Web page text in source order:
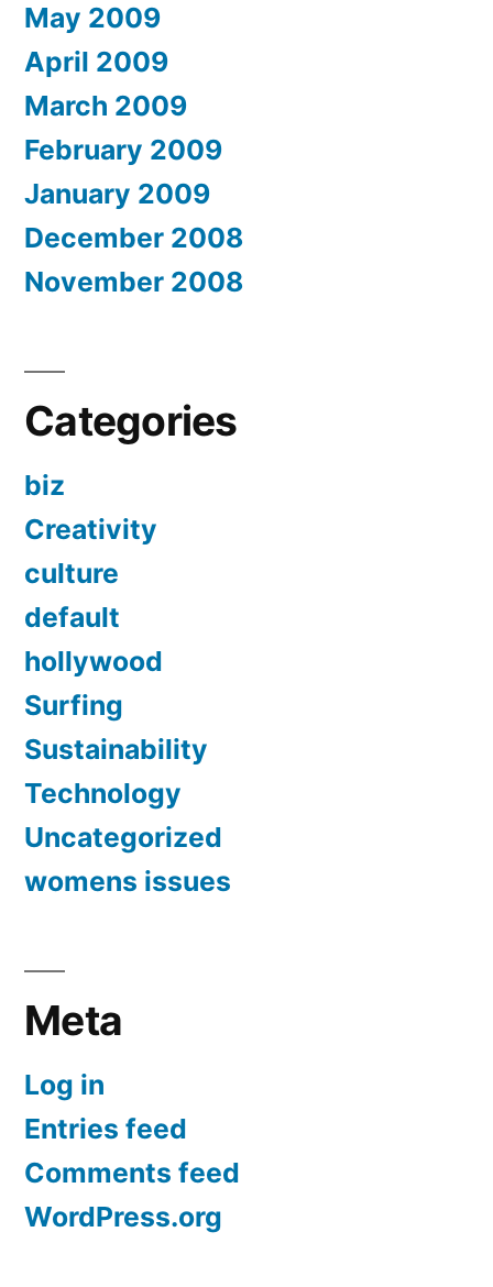
May 2009
April 2009
March 2009
February 2009
January 2009
December 2008
November 2008
Categories
biz
Creativity
culture
default
hollywood
Surfing
Sustainability
Technology
Uncategorized
womens issues
Meta
Log in
Entries feed
Comments feed
WordPress.org